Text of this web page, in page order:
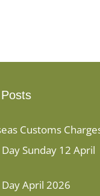
Customs
Sunday 12 April
April 2026